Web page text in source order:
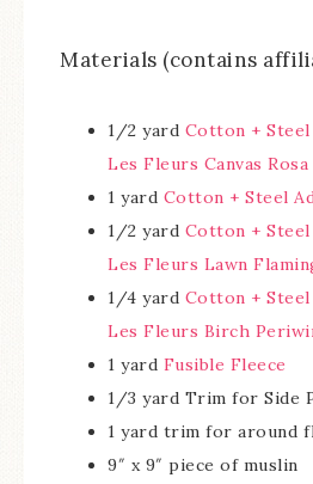
Materials (contains
1/2 yard Cotton +
Les Fleurs Canvas
1 yard Cotton + Steel
1/2 yard Cotton +
Les Fleurs Lawn
1/4 yard Cotton +
Les Fleurs Birch
1 yard Fusible Fleece
1/3 yard Trim for Side
1 yard trim for around
9″ x 9″ piece of muslin